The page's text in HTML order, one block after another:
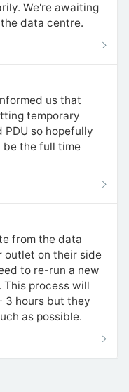
We're awaiting
data centre.
us that
temporary
so hopefully
the full time
from the data
outlet on their side
to re-run a new
process will
3 hours but they
as possible.